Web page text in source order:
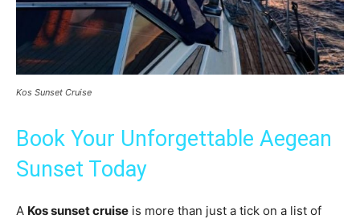
Kos Sunset Cruise
Book Your Unforgettable Aegean
Sunset Today
A Kos sunset cruise is more than just a tick on a list of